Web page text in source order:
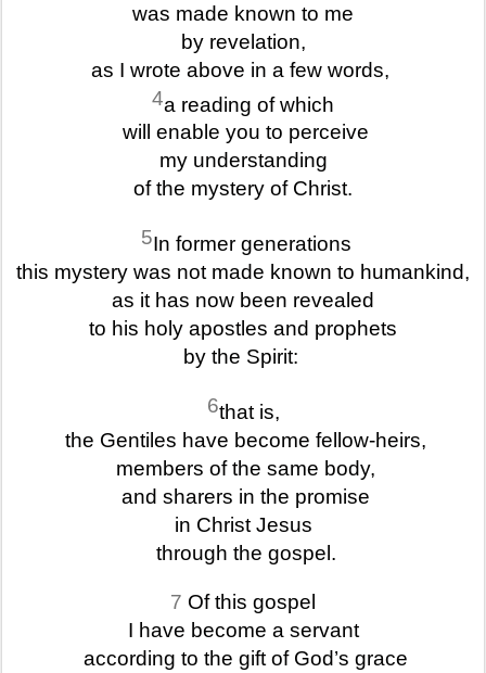
was made known to me
by revelation,
as I wrote above in a few words,
4a reading of which
will enable you to perceive
my understanding
of the mystery of Christ.
5In former generations
this mystery was not made known to humankind,
as it has now been revealed
to his holy apostles and prophets
by the Spirit:
6that is,
the Gentiles have become fellow-heirs,
members of the same body,
and sharers in the promise
in Christ Jesus
through the gospel.
7 Of this gospel
I have become a servant
according to the gift of God’s grace